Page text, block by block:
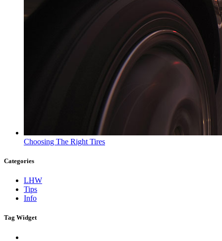
Choosing The Right Tires
Categories
LHW
Tips
Info
Tag Widget